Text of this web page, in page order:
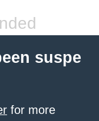
suspe
for more